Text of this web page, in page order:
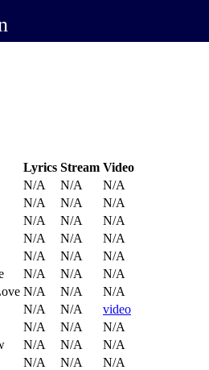
Lyrics Stream Video
N/A N/A
N/A
N/A N/A
N/A
N/A N/A
N/A
N/A N/A
N/A
N/A N/A
N/A
N/A N/A
N/A
N/A N/A
N/A
N/A N/A
video
N/A N/A
N/A
N/A N/A
N/A
N/A N/A
N/A